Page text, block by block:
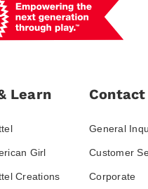
Learn
Girl
Creations
Contact
General
Customer
Corporate